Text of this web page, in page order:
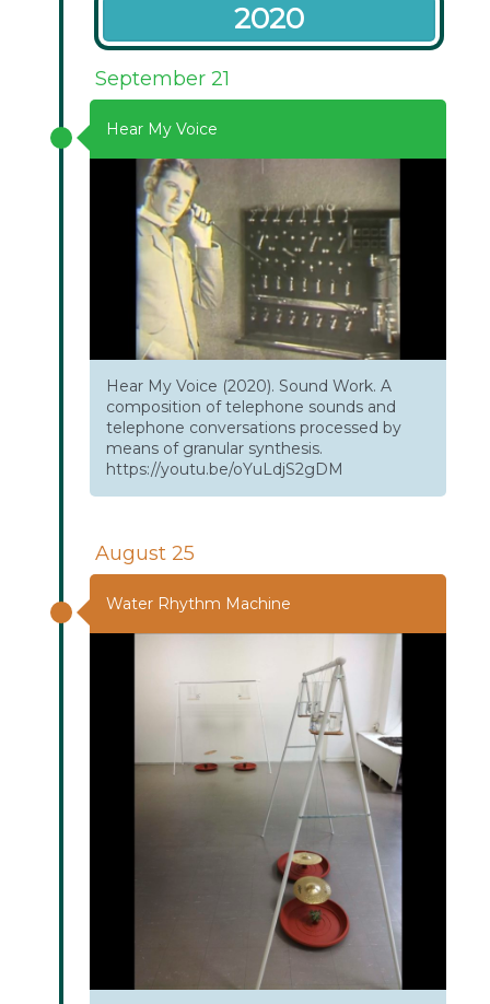
2020
September 21
Hear My Voice
Hear My Voice (2020). Sound Work. A
composition of telephone sounds and
telephone conversations processed by
means of granular synthesis.
https://youtu.be/oYuLdjS2gDM
August 25
Water Rhythm Machine